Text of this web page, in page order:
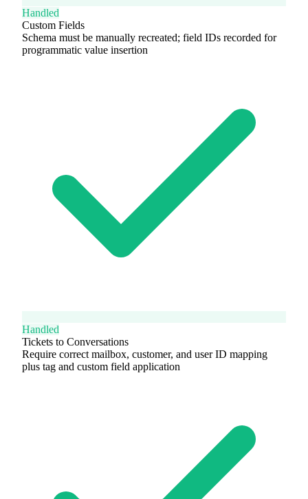
Handled
Custom Fields
Schema must be manually recreated; field IDs recorded for
programmatic value insertion
Handled
Tickets to Conversations
Require correct mailbox, customer, and user ID mapping
plus tag and custom field application